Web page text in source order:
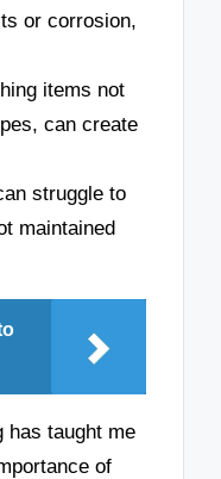
or corrosion,
items not
can create
struggle to
maintained
has taught me
of